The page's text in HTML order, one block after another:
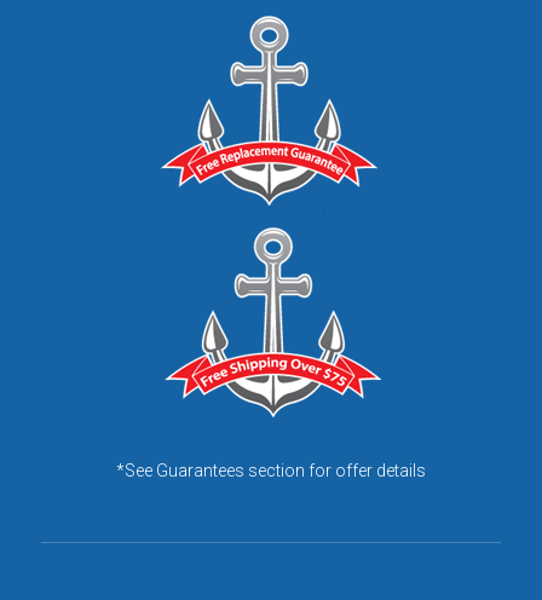
*See Guarantees section for offer details